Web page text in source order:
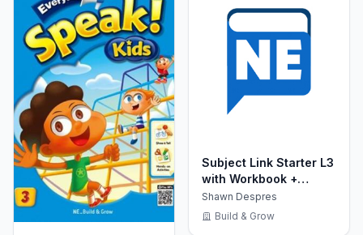
Subject Link Starter L3
with Workbook +
MultiROM
Shawn Despres
Build & Grow